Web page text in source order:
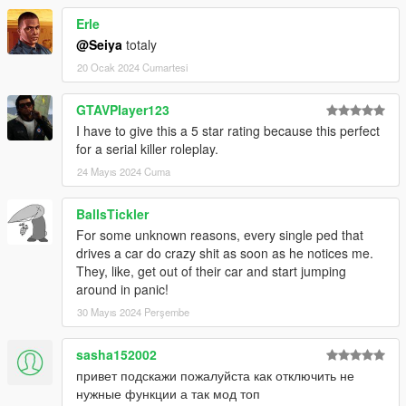
if you have to press the key to long for the longpress to
trigger... (lower value -> faster longpress)
most keycodes are easily customizable in the ini file.
credits: basicly anyone posting findings about natives or
coding examples online :)
requirements:script hook v
dont use this mod online - i wont be resposible if you get
banned !
installation: just extract the files to your GTA5 root
directory
if you use lots of other script mods some functions may fail
sometimes.
apart from that... you tell me...
Changelog:
Erle
@Seiya totaly
20 Ocak 2024 Cumartesi
GTAVPIayer123
I have to give this a 5 star rating because this perfect
for a serial killer roleplay.
24 Mayıs 2024 Cuma
BallsTickler
For some unknown reasons, every single ped that
drives a car do crazy shit as soon as he notices me.
They, like, get out of their car and start jumping
around in panic!
30 Mayıs 2024 Perşembe
sasha152002
привет подскажи пожалуйста как отключить не
нужные функции а так мод топ